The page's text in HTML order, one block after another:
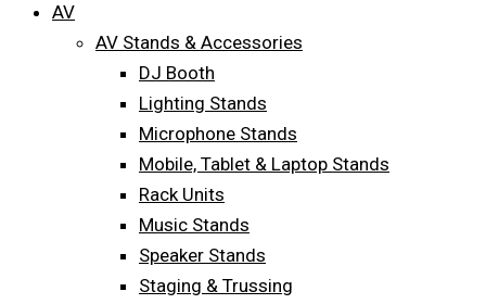
AV
AV Stands & Accessories
DJ Booth
Lighting Stands
Microphone Stands
Mobile, Tablet & Laptop Stands
Rack Units
Music Stands
Speaker Stands
Staging & Trussing